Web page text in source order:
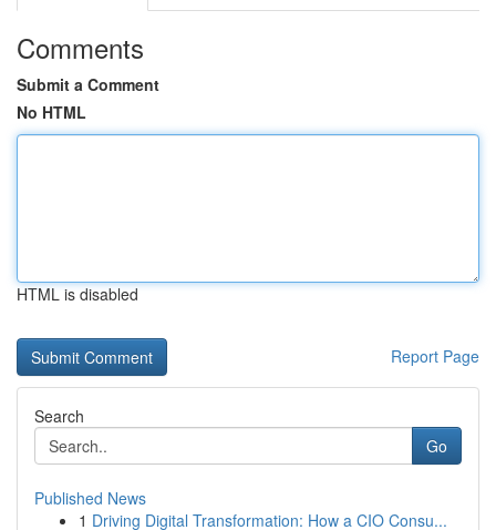
Comments
Submit a Comment
No HTML
HTML is disabled
Report Page
Search
Go
Published News
1 Driving Digital Transformation: How a CIO Consu...